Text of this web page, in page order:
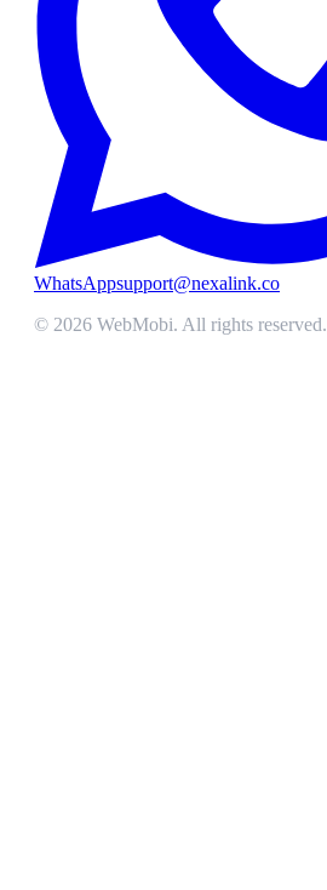
WhatsAppsupport@nexalink.co
© 2026 WebMobi. All rights reserved.